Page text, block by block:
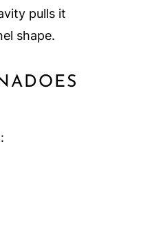
pulls it
shape.